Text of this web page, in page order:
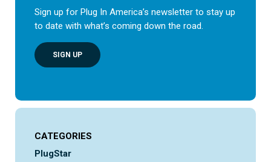
Sign up for Plug In America’s newsletter to stay up
to date with what’s coming down the road.
SIGN UP
CATEGORIES
PlugStar